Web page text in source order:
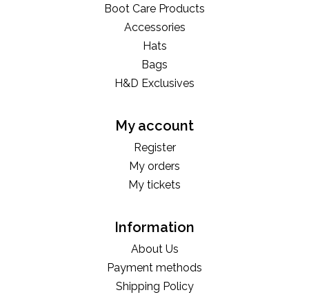
Boot Care Products
Accessories
Hats
Bags
H&D Exclusives
My account
Register
My orders
My tickets
Information
About Us
Payment methods
Shipping Policy